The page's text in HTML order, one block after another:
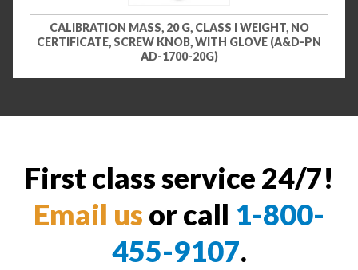
CALIBRATION MASS, 20 G, CLASS I WEIGHT, NO
CERTIFICATE, SCREW KNOB, WITH GLOVE (A&D-PN
AD-1700-20G)
First class service 24/7!
Email us or call 1-800-
455-9107.